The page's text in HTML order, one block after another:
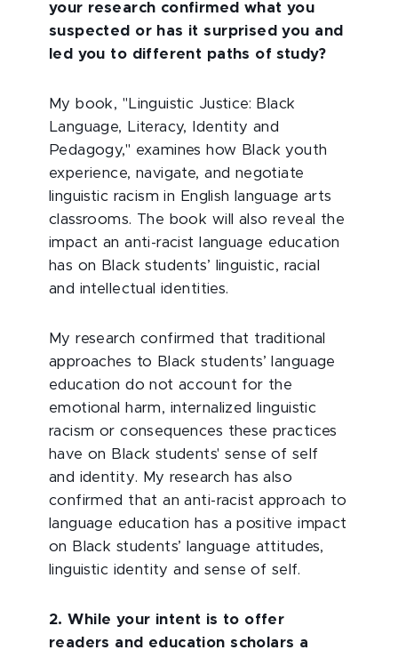
your research confirmed what you
suspected or has it surprised you and
led you to different paths of study?
My book, "Linguistic Justice: Black
Language, Literacy, Identity and
Pedagogy," examines how Black youth
experience, navigate, and negotiate
linguistic racism in English language arts
classrooms. The book will also reveal the
impact an anti-racist language education
has on Black students’ linguistic, racial
and intellectual identities.
My research confirmed that traditional
approaches to Black students’ language
education do not account for the
emotional harm, internalized linguistic
racism or consequences these practices
have on Black students' sense of self
and identity. My research has also
confirmed that an anti-racist approach to
language education has a positive impact
on Black students’ language attitudes,
linguistic identity and sense of self.
2. While your intent is to offer
readers and education scholars a